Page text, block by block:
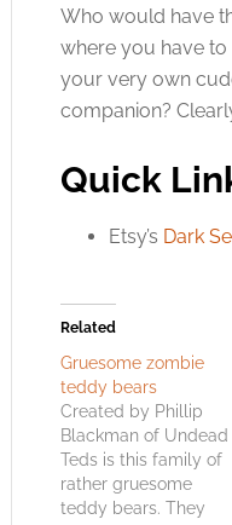
Who would have
where you have
your very own
companion?
Quick
Etsy’s Dark
Related
Gruesome zombie
teddy bears
Created by Phillip
Blackman of Undead
Teds is this family of
rather gruesome
teddy bears. They